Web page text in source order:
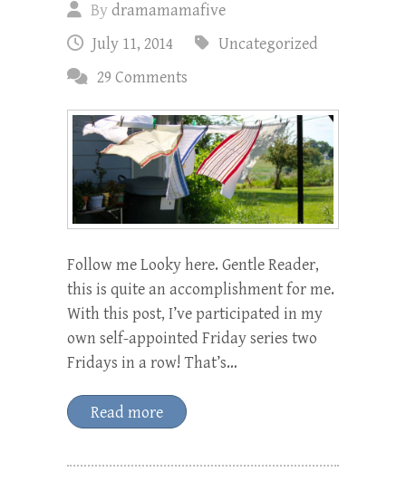
Bydramamamafive
July 11, 2014
Uncategorized
29 Comments
Follow me Looky here. Gentle Reader,
this is quite an accomplishment for me.
With this post, I’ve participated in my
own self-appointed Friday series two
Fridays in a row! That’s…
Read more